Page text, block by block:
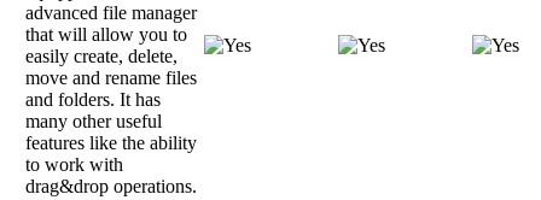
advanced file manager
that will allow you to
easily create, delete,
move and rename files
and folders. It has
many other useful
features like the ability
to work with
drag&drop operations.